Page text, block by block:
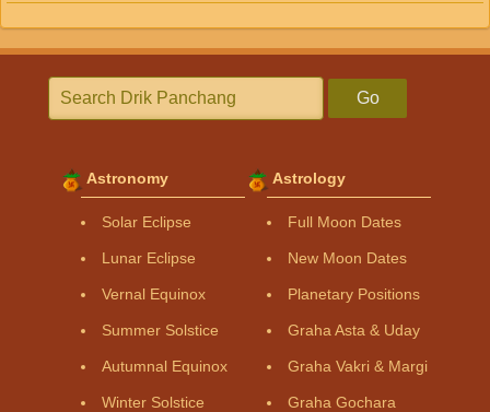
Go
Astronomy
Solar Eclipse
Lunar Eclipse
Vernal Equinox
Summer Solstice
Autumnal Equinox
Winter Solstice
Astrology
Full Moon Dates
New Moon Dates
Planetary Positions
Graha Asta & Uday
Graha Vakri & Margi
Graha Gochara